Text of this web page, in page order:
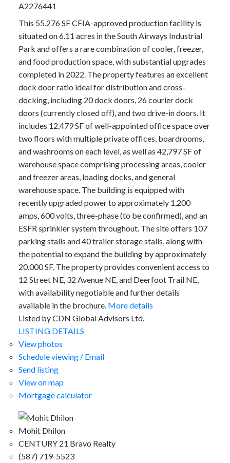
A2276441
This 55,276 SF CFIA-approved production facility is
situated on 6.11 acres in the South Airways Industrial
Park and offers a rare combination of cooler, freezer,
and food production space, with substantial upgrades
completed in 2022. The property features an excellent
dock door ratio ideal for distribution and cross-
docking, including 20 dock doors, 26 courier dock
doors (currently closed off), and two drive-in doors. It
includes 12,479 SF of well-appointed office space over
two floors with multiple private offices, boardrooms,
and washrooms on each level, as well as 42,797 SF of
warehouse space comprising processing areas, cooler
and freezer areas, loading docks, and general
warehouse space. The building is equipped with
recently upgraded power to approximately 1,200
amps, 600 volts, three-phase (to be confirmed), and an
ESFR sprinkler system throughout. The site offers 107
parking stalls and 40 trailer storage stalls, along with
the potential to expand the building by approximately
20,000 SF. The property provides convenient access to
12 Street NE, 32 Avenue NE, and Deerfoot Trail NE,
with availability negotiable and further details
available in the brochure. More details
Listed by CDN Global Advisors Ltd.
LISTING DETAILS
View photos
Schedule viewing / Email
Send listing
View on map
Mortgage calculator
Mohit Dhilon
CENTURY 21 Bravo Realty
(587) 719-5523